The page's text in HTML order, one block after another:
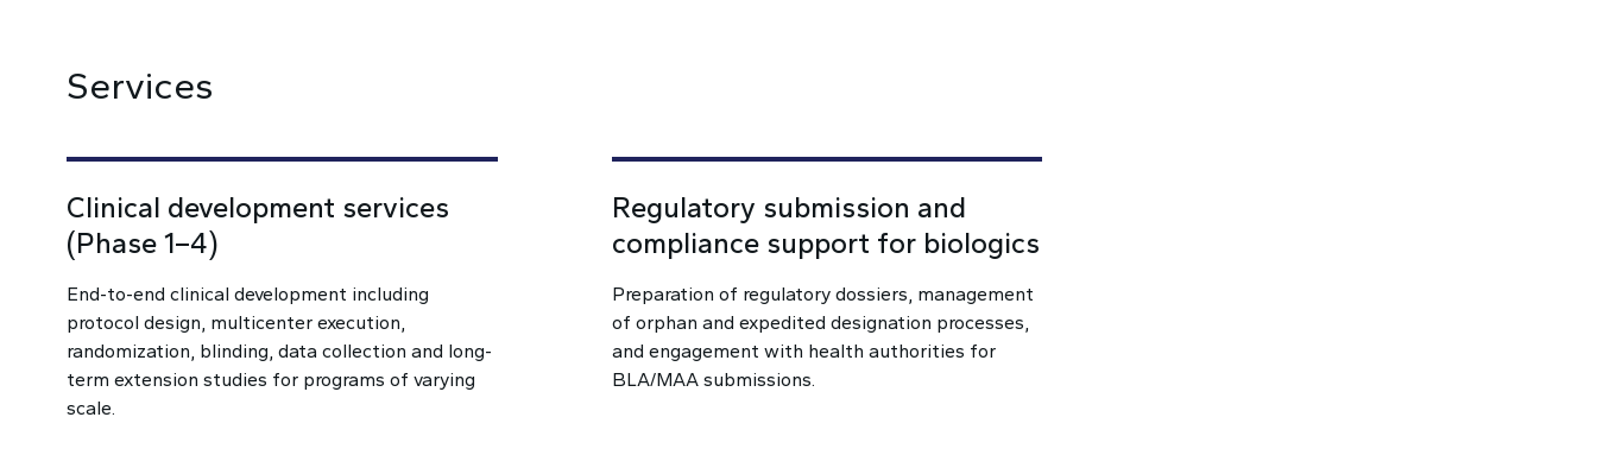
Services
Clinical development services
(Phase 1–4)
End-to-end clinical development including
protocol design, multicenter execution,
randomization, blinding, data collection and long-
term extension studies for programs of varying
scale.
Regulatory submission and
compliance support for biologics
Preparation of regulatory dossiers, management
of orphan and expedited designation processes,
and engagement with health authorities for
BLA/MAA submissions.